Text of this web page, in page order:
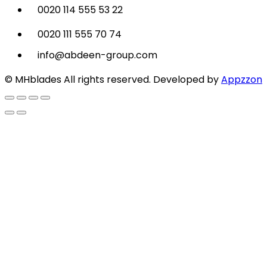
0020 114 555 53 22
0020 111 555 70 74
info@abdeen-group.com
© MHblades All rights reserved. Developed byAppzzon